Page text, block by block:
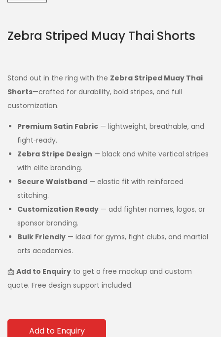
Zebra Striped Muay Thai Shorts
Stand out in the ring with the Zebra Striped Muay Thai
Shorts—crafted for durability, bold stripes, and full
customization.
Premium Satin Fabric — lightweight, breathable, and
fight‑ready.
Zebra Stripe Design — black and white vertical stripes
with elite branding.
Secure Waistband — elastic fit with reinforced
stitching.
Customization Ready — add fighter names, logos, or
sponsor branding.
Bulk Friendly — ideal for gyms, fight clubs, and martial
arts academies.
📩 Add to Enquiry to get a free mockup and custom
quote. Free design support included.
Add to Enquiry